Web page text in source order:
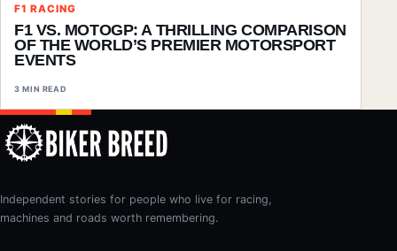
F1 RACING
F1 VS. MOTOGP: A THRILLING COMPARISON
OF THE WORLD’S PREMIER MOTORSPORT
EVENTS
3 MIN READ
Independent stories for people who live for racing,
machines and roads worth remembering.